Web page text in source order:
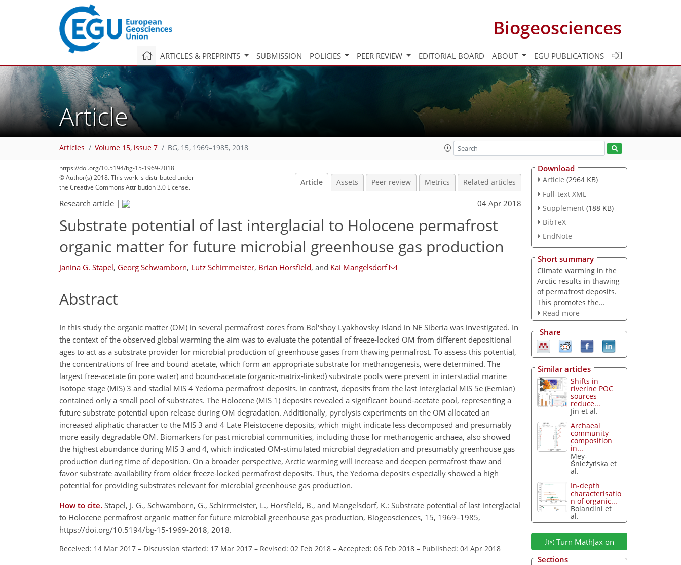
Biogeosciences
ARTICLES & PREPRINTS SUBMISSION POLICIES PEER REVIEW EDITORIAL BOARD ABOUT EGU PUBLICATIONS
Article
Articles Volume 15, issue 7 BG, 15, 1969–1985, 2018
https://doi.org/10.5194/bg-15-1969-2018
© Author(s) 2018. This work is distributed under
the Creative Commons Attribution 3.0 License.
Article Assets Peer review Metrics Related articles
Research article | 04 Apr 2018
Substrate potential of last interglacial to Holocene permafrost
organic matter for future microbial greenhouse gas production
Janina G. Stapel, Georg Schwamborn, Lutz Schirrmeister, Brian Horsfield, and Kai Mangelsdorf
Abstract
In this study the organic matter (OM) in several permafrost cores from Bol'shoy Lyakhovsky Island in NE Siberia was investigated. In
the context of the observed global warming the aim was to evaluate the potential of freeze-locked OM from different depositional
ages to act as a substrate provider for microbial production of greenhouse gases from thawing permafrost. To assess this potential,
the concentrations of free and bound acetate, which form an appropriate substrate for methanogenesis, were determined. The
largest free-acetate (in pore water) and bound-acetate (organic-matrix-linked) substrate pools were present in interstadial marine
isotope stage (MIS) 3 and stadial MIS 4 Yedoma permafrost deposits. In contrast, deposits from the last interglacial MIS 5e (Eemian)
contained only a small pool of substrates. The Holocene (MIS 1) deposits revealed a significant bound-acetate pool, representing a
future substrate potential upon release during OM degradation. Additionally, pyrolysis experiments on the OM allocated an
increased aliphatic character to the MIS 3 and 4 Late Pleistocene deposits, which might indicate less decomposed and presumably
more easily degradable OM. Biomarkers for past microbial communities, including those for methanogenic archaea, also showed
the highest abundance during MIS 3 and 4, which indicated OM-stimulated microbial degradation and presumably greenhouse gas
production during time of deposition. On a broader perspective, Arctic warming will increase and deepen permafrost thaw and
favor substrate availability from older freeze-locked permafrost deposits. Thus, the Yedoma deposits especially showed a high
potential for providing substrates relevant for microbial greenhouse gas production.
How to cite. Stapel, J. G., Schwamborn, G., Schirrmeister, L., Horsfield, B., and Mangelsdorf, K.: Substrate potential of last interglacial
to Holocene permafrost organic matter for future microbial greenhouse gas production, Biogeosciences, 15, 1969–1985,
https://doi.org/10.5194/bg-15-1969-2018, 2018.
Received: 14 Mar 2017 – Discussion started: 17 Mar 2017 – Revised: 02 Feb 2018 – Accepted: 06 Feb 2018 – Published: 04 Apr 2018
Download
Article (2964 KB)
Full-text XML
Supplement (188 KB)
BibTeX
EndNote
Short summary
Climate warming in the
Arctic results in thawing
of permafrost deposits.
This promotes the...
Read more
Share
Similar articles
Shifts in
riverine POC
sources
reduce...
Jin et al.
Archaeal
community
composition
in...
Mey-
Śnieżyńska et
al.
In-depth
characterisatio
n of organic...
Bolandini et
al.
Turn MathJax on
Sections